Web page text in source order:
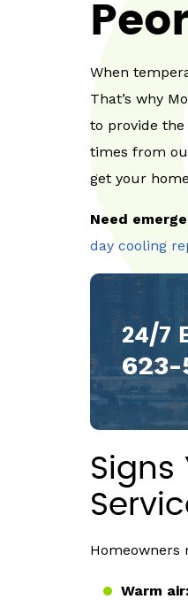
When
That’s why
to provide
times from
get your
Need
day cooling
24/7
Signs
Homeowners
Warm air: